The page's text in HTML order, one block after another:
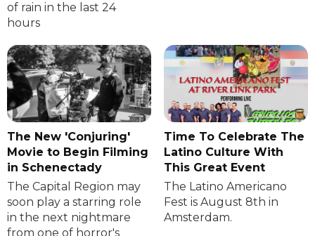
of rain in the last 24
hours
The New 'Conjuring'
Movie to Begin Filming
in Schenectady
The Capital Region may
soon play a starring role
in the next nightmare
from one of horror's
Time To Celebrate The
Latino Culture With
This Great Event
The Latino Americano
Fest is August 8th in
Amsterdam.